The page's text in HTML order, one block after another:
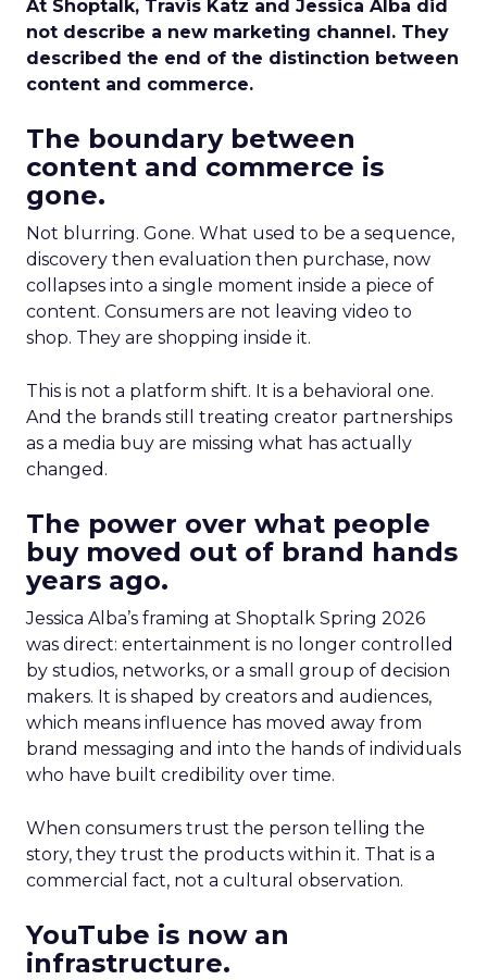
At Shoptalk, Travis Katz and Jessica Alba did
not describe a new marketing channel. They
described the end of the distinction between
content and commerce.
The boundary between
content and commerce is
gone.
Not blurring. Gone. What used to be a sequence,
discovery then evaluation then purchase, now
collapses into a single moment inside a piece of
content. Consumers are not leaving video to
shop. They are shopping inside it.
This is not a platform shift. It is a behavioral one.
And the brands still treating creator partnerships
as a media buy are missing what has actually
changed.
The power over what people
buy moved out of brand hands
years ago.
Jessica Alba’s framing at Shoptalk Spring 2026
was direct: entertainment is no longer controlled
by studios, networks, or a small group of decision
makers. It is shaped by creators and audiences,
which means influence has moved away from
brand messaging and into the hands of individuals
who have built credibility over time.
When consumers trust the person telling the
story, they trust the products within it. That is a
commercial fact, not a cultural observation.
YouTube is now an
infrastructure.